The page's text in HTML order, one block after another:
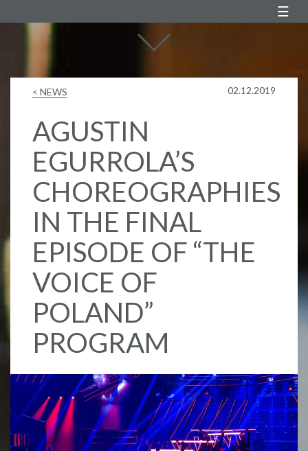
< NEWS 02.12.2019
AGUSTIN
EGURROLA’S
CHOREOGRAPHIES
IN THE FINAL
EPISODE OF “THE
VOICE OF
POLAND”
PROGRAM